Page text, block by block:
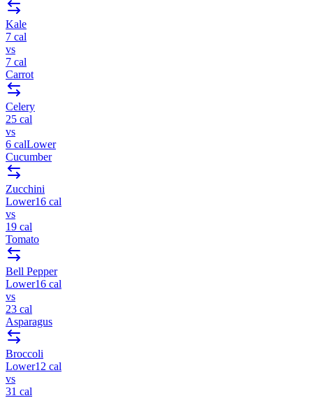
Kale
7 cal
vs
7 cal
Carrot
Celery
25 cal
vs
6 calLower
Cucumber
Zucchini
Lower16 cal
vs
19 cal
Tomato
Bell Pepper
Lower16 cal
vs
23 cal
Asparagus
Broccoli
Lower12 cal
vs
31 cal